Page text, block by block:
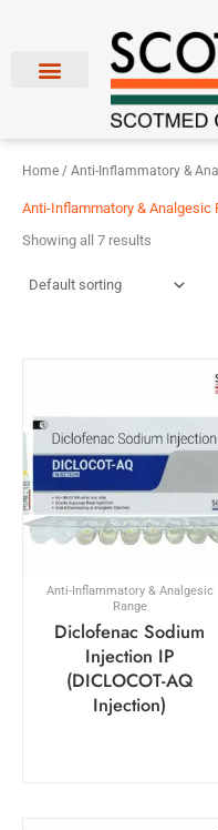
Home / Anti-Inflammatory &
Anti-Inflammatory & Analgesic
Showing all 7 results
Anti-Inflammatory & Analgesic
Range
Diclofenac Sodium
Injection IP
(DICLOCOT-AQ
Injection)